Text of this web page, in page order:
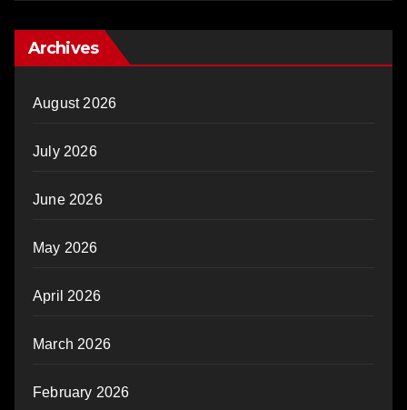
Archives
August 2026
July 2026
June 2026
May 2026
April 2026
March 2026
February 2026